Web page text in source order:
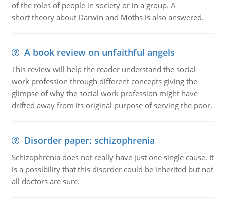
of the roles of people in society or in a group. A
short theory about Darwin and Moths is also answered.
A book review on unfaithful angels
This review will help the reader understand the social
work profession through different concepts giving the
glimpse of why the social work profession might have
drifted away from its original purpose of serving the poor.
Disorder paper: schizophrenia
Schizophrenia does not really have just one single cause. It
is a possibility that this disorder could be inherited but not
all doctors are sure.